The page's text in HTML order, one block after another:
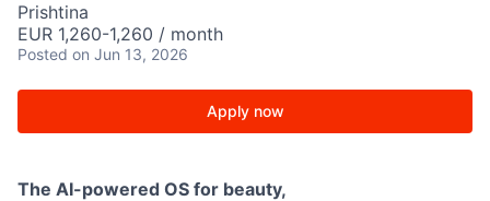
Prishtina
EUR 1,260-1,260 / month
Posted on Jun 13, 2026
Apply now
The AI-powered OS for beauty,